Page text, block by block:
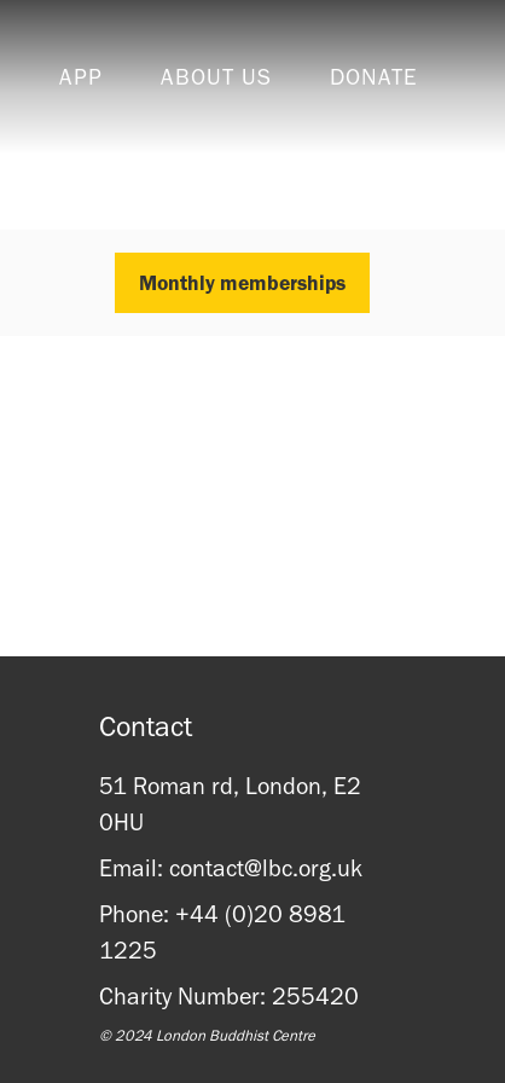
APP ABOUT US DONATE
Monthly memberships
Contact
51 Roman rd, London, E2
0HU
Email: contact@lbc.org.uk
Phone: +44 (0)20 8981
1225
Charity Number: 255420
© 2024 London Buddhist Centre